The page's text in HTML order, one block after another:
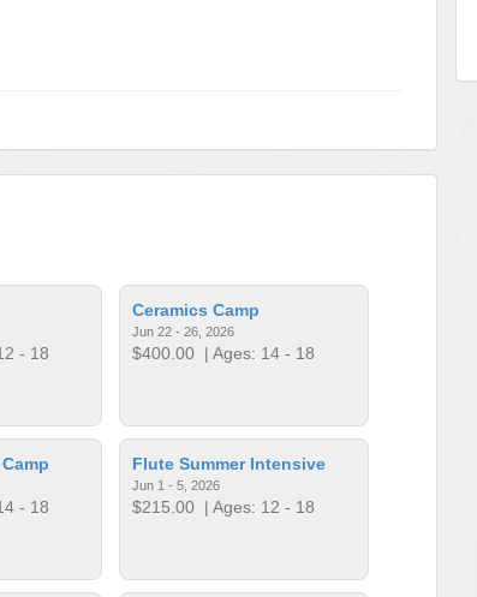
- 18
Ceramics Camp
Jun 22 - 26, 2026
$400.00 | Ages: 14 - 18
- 18
Flute Summer Intensive
Jun 1 - 5, 2026
$215.00 | Ages: 12 - 18